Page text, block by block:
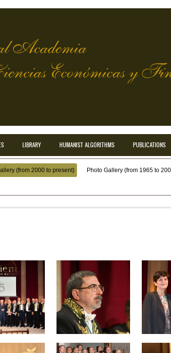
Academia
Económicas y
LIBRARY HUMANIST ALGORITHMS PUBLICATIONS
(from 2000 to present) Photo Gallery (from 1965 to